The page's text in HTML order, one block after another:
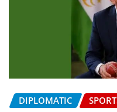
DIPLOMATIC